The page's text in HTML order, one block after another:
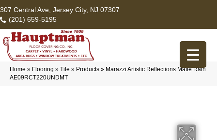
307 Central Ave, Jersey City, NJ 07307
(201) 659-5195
Home » Flooring » Tile » Products » Marazzi Artistic Reflections Matte Rain
AE09RCT220UNDMT